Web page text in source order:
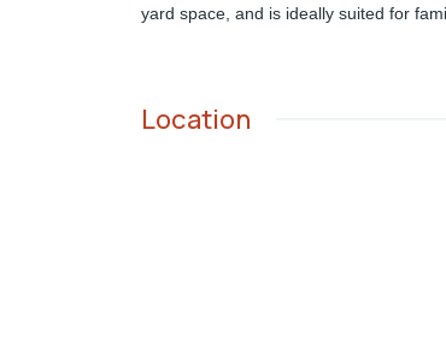
yard space, and is ideally suited for
Location